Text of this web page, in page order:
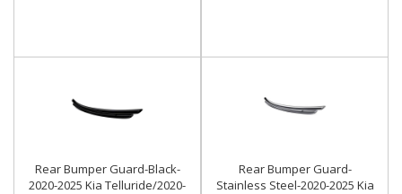
Rear Bumper Guard-Black-
2020-2025 Kia Telluride/2020-
Rear Bumper Guard-
Stainless Steel-2020-2025 Kia